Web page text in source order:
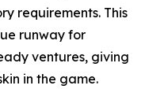
requirements. This
runway for
ventures, giving
in the game.